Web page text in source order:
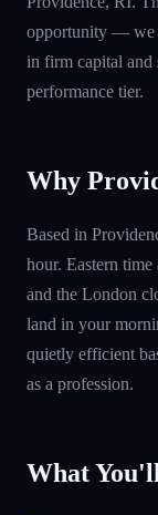
opportunity — we
in firm capital and
performance tier.
Why
Based in
hour. Eastern
and the London
land in your
quietly efficient
as a profession.
What